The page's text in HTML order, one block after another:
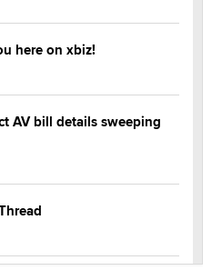
here on xbiz!
AV bill details sweeping